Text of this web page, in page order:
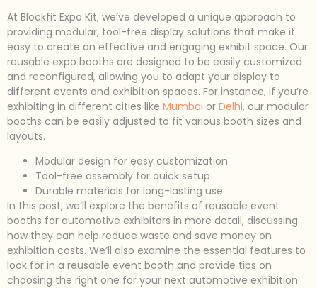
At Blockfit Expo Kit, we’ve developed a unique approach to
providing modular, tool-free display solutions that make it
easy to create an effective and engaging exhibit space. Our
reusable expo booths are designed to be easily customized
and reconfigured, allowing you to adapt your display to
different events and exhibition spaces. For instance, if you’re
exhibiting in different cities like Mumbai or Delhi, our modular
booths can be easily adjusted to fit various booth sizes and
layouts.
Modular design for easy customization
Tool-free assembly for quick setup
Durable materials for long-lasting use
In this post, we’ll explore the benefits of reusable event
booths for automotive exhibitors in more detail, discussing
how they can help reduce waste and save money on
exhibition costs. We’ll also examine the essential features to
look for in a reusable event booth and provide tips on
choosing the right one for your next automotive exhibition.